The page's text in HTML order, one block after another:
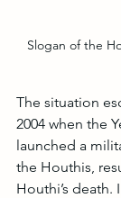
Slogan of the
The situation
2004 when the
launched a
the Houthis,
Houthi’s